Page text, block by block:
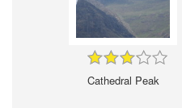
Cathedral Peak